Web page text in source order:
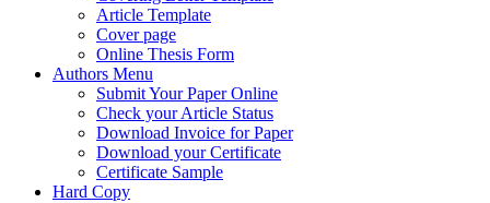
Article Template
Cover page
Online Thesis Form
Authors Menu
Submit Your Paper Online
Check your Article Status
Download Invoice for Paper
Download your Certificate
Certificate Sample
Hard Copy